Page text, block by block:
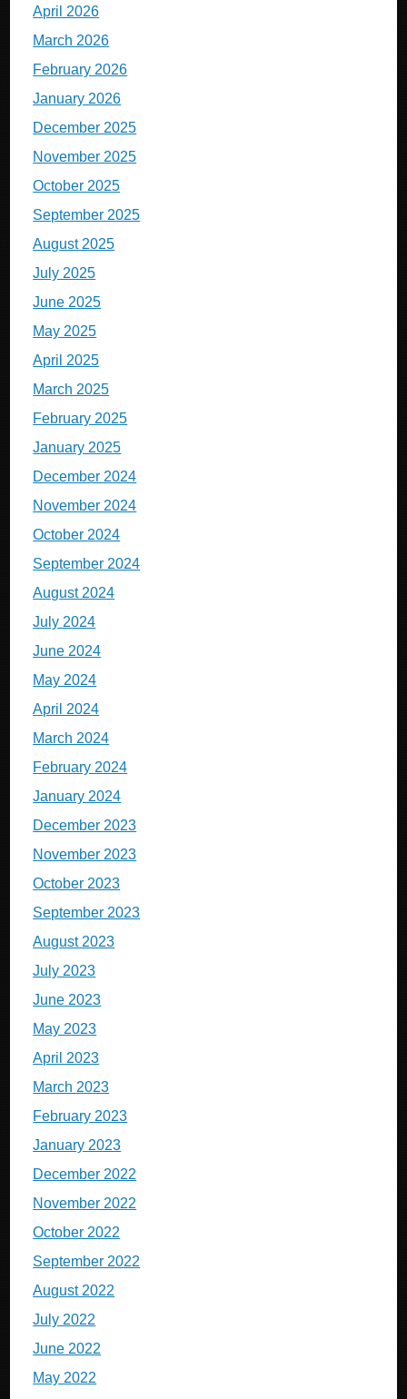
April 2026
March 2026
February 2026
January 2026
December 2025
November 2025
October 2025
September 2025
August 2025
July 2025
June 2025
May 2025
April 2025
March 2025
February 2025
January 2025
December 2024
November 2024
October 2024
September 2024
August 2024
July 2024
June 2024
May 2024
April 2024
March 2024
February 2024
January 2024
December 2023
November 2023
October 2023
September 2023
August 2023
July 2023
June 2023
May 2023
April 2023
March 2023
February 2023
January 2023
December 2022
November 2022
October 2022
September 2022
August 2022
July 2022
June 2022
May 2022